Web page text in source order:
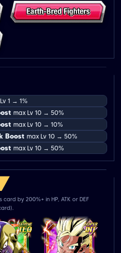
1 → 1%
max Lv 10 → 50%
max Lv 10 → 10%
Boost max Lv 10 → 50%
max Lv 10 → 50%
by 200%+ in HP, ATK or DEF